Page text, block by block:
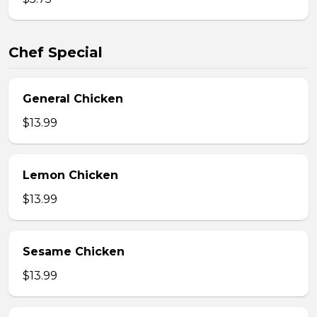
Chef Special
General Chicken
$13.99
Lemon Chicken
$13.99
Sesame Chicken
$13.99